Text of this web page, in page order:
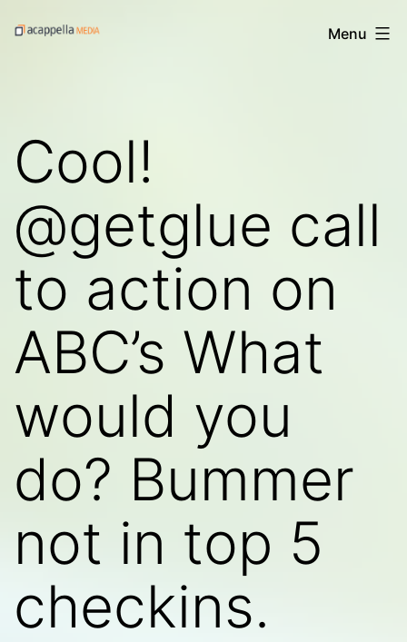
Acappella
Menu
Cool!
@getglue call
to action on
ABC’s What
would you
do? Bummer
not in top 5
checkins.